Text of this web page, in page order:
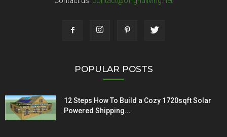
POPULAR POSTS
12 Steps How To Build a Cozy 1720sqft Solar
Powered Shipping...